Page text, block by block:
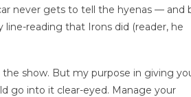
never gets to tell the hyenas — and
line-reading that Irons did (reader, he
show. But my purpose in giving
go into it clear-eyed. Manage your